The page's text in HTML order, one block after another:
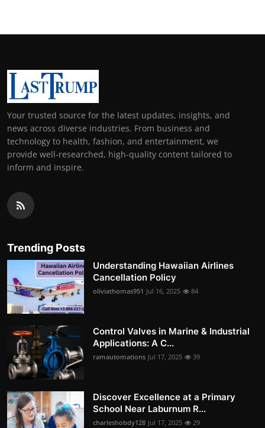
Your trusted source for the latest updates, insights, and
news across diverse industries. From business and
technology to health, fashion, and entertainment, we
provide well-researched, high-quality content tailored to
inform and inspire.
Trending Posts
Understanding Hawaiian Airlines
Cancellation Policy
oliviathomas951 Jul 16, 2025 84
Control Valves in Marine & Industrial
Applications: A C...
ramautomations Jul 17, 2025 39
Discover Excellence at a Primary
School Near Laburnum R...
charleshobdy128 Jul 17, 2025 29